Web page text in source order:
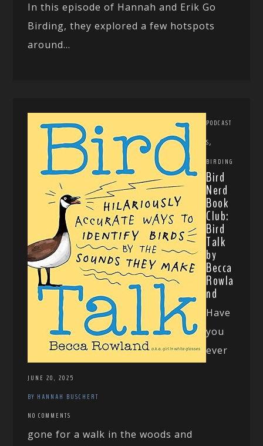
In this episode of Hannah and Erik Go
Birding, they explored a few hotspots
around...
PODCAST
S,
BIRDING
Bird
Nerd
Book
Club:
Bird
Talk
by
Becca
Rowla
nd
JUNE 20, 2025
BY HANNAH BUSCHERT
NO COMMENTS
Have
you
ever
gone for a walk in the woods and